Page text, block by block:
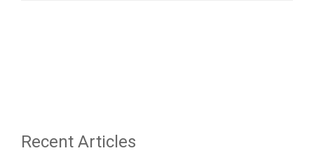
Recent Articles